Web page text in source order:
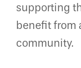
supporting
benefit from
community.